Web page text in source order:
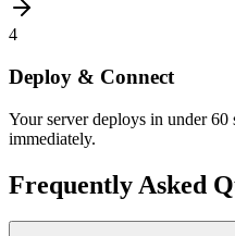
4
Deploy & Connect
Your server deploys in under 60
immediately.
Frequently Asked